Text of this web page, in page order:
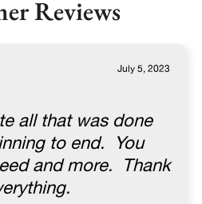
Reviews
July 5, 2023
all that was done
to end. You
and more. Thank